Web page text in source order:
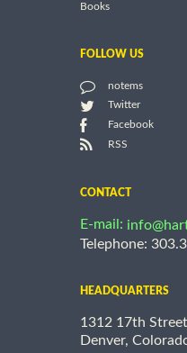
Books
FOLLOW US
notems
Twitter
Facebook
RSS
CONTACT
E-mail:
Telephone:
HEADQUARTERS
1312 17th
Denver,